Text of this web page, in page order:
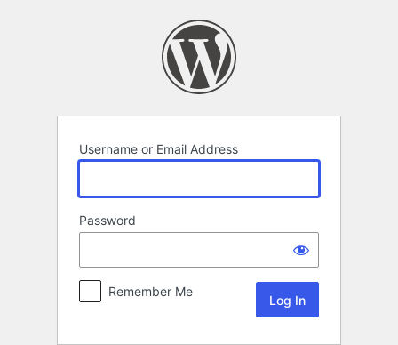
Username or Email Address
Password
Remember Me